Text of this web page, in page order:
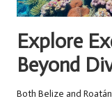
Explore
Beyond
Both Belize and